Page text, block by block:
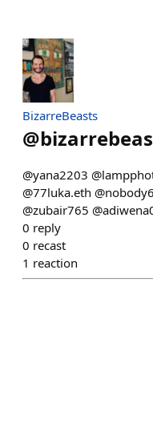
BizarreBeasts
@
@yana2203
@77luka.eth
@zubair765
0 reply
0 recast
1 reaction